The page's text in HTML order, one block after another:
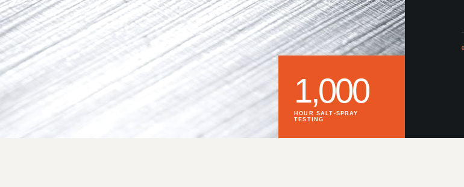
1,000
HOUR SALT-SPRAY
TESTING